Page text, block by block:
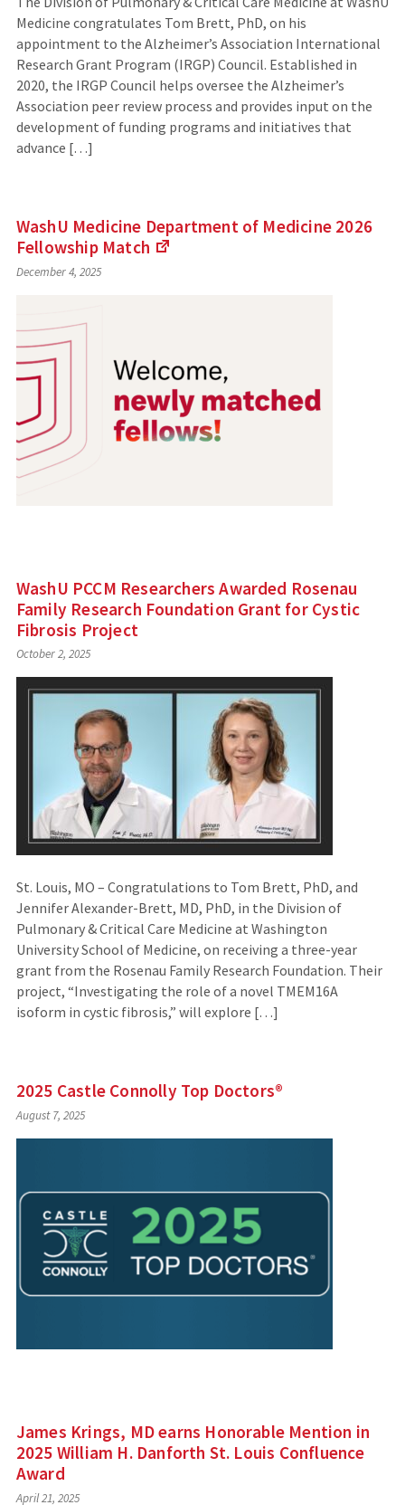
Medicine congratulates Tom Brett, PhD, on his
appointment to the Alzheimer’s Association International
Research Grant Program (IRGP) Council. Established in
2020, the IRGP Council helps oversee the Alzheimer’s
Association peer review process and provides input on the
development of funding programs and initiatives that
advance […]
WashU Medicine Department of Medicine 2026
Fellowship Match
December 4, 2025
WashU PCCM Researchers Awarded Rosenau
Family Research Foundation Grant for Cystic
Fibrosis Project
October 2, 2025
St. Louis, MO – Congratulations to Tom Brett, PhD, and
Jennifer Alexander-Brett, MD, PhD, in the Division of
Pulmonary & Critical Care Medicine at Washington
University School of Medicine, on receiving a three-year
grant from the Rosenau Family Research Foundation. Their
project, “Investigating the role of a novel TMEM16A
isoform in cystic fibrosis,” will explore […]
2025 Castle Connolly Top Doctors®
August 7, 2025
James Krings, MD earns Honorable Mention in
2025 William H. Danforth St. Louis Confluence
Award
April 21, 2025